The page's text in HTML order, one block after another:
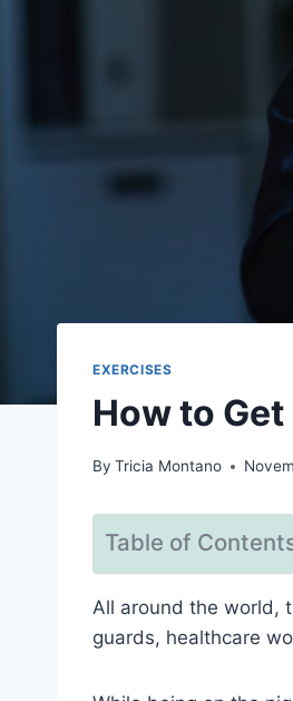
EXERCISES
How to
By Tricia Montano
Table of
All around the world,
guards, healthcare